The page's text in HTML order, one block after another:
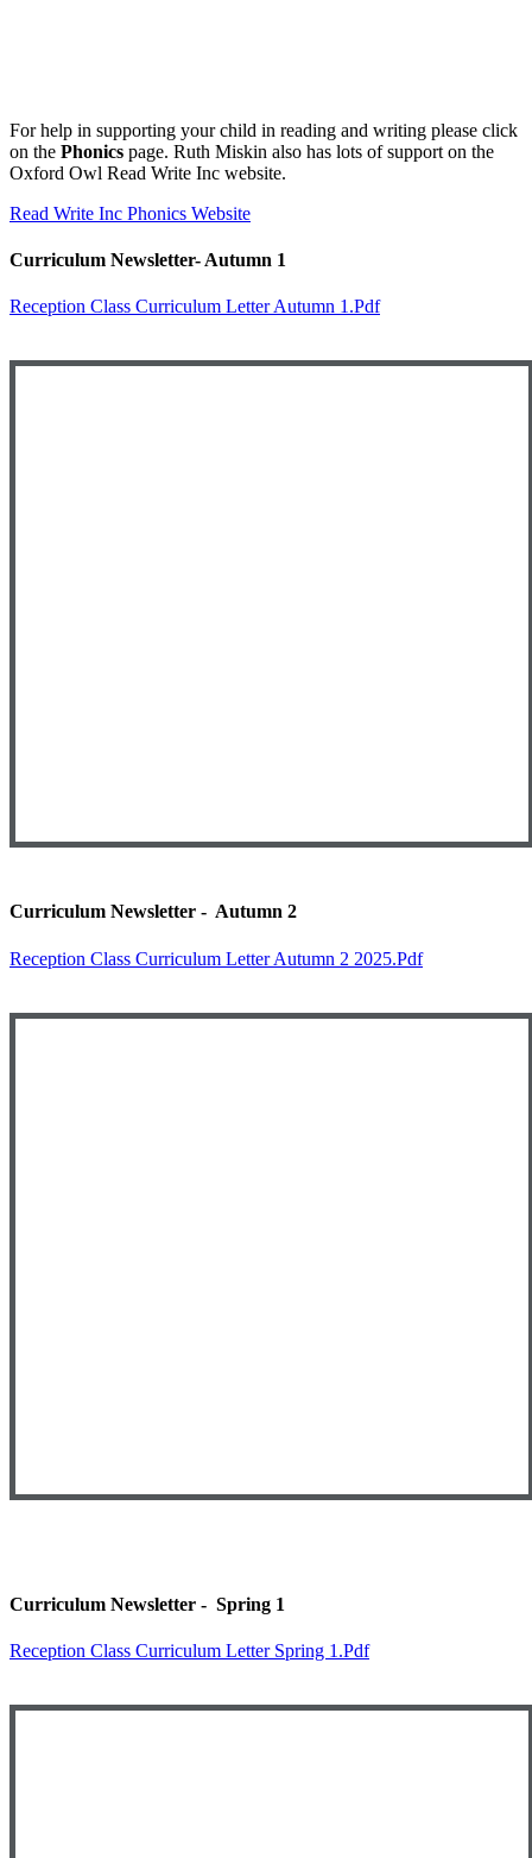
For help in supporting your child in reading and writing please click
on the Phonics page. Ruth Miskin also has lots of support on the
Oxford Owl Read Write Inc website.
Read Write Inc Phonics Website
Curriculum Newsletter- Autumn 1
Reception Class Curriculum Letter Autumn 1.pdf
Curriculum Newsletter - Autumn 2
Reception Class Curriculum Letter Autumn 2 2025.pdf
Curriculum Newsletter - Spring 1
Reception Class Curriculum Letter Spring 1.pdf